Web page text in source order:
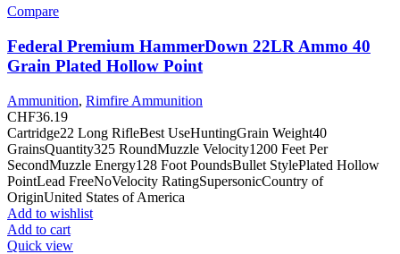
Compare
Federal Premium HammerDown 22LR Ammo 40
Grain Plated Hollow Point
Ammunition, Rimfire Ammunition
CHF36.19
Cartridge22 Long RifleBest UseHuntingGrain Weight40
GrainsQuantity325 RoundMuzzle Velocity1200 Feet Per
SecondMuzzle Energy128 Foot PoundsBullet StylePlated Hollow
PointLead FreeNoVelocity RatingSupersonicCountry of
OriginUnited States of America
Add to wishlist
Add to cart
Quick view